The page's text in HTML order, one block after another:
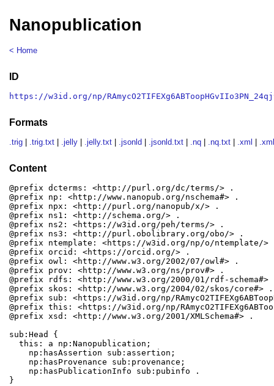
Nanopublication
< Home
ID
https://w3id.org/np/
Formats
.trig .trig.txt .jelly .jelly.txt .jsonld .jsonld.txt .nq .nq.txt .xml
Content
@prefix dcterms: <http://purl.org/dc/terms/> .
@prefix np: <http://www.nanopub.org/nschema#> .
@prefix npx: <http://purl.org/nanopub/x/> .
@prefix ns1: <http://schema.org/> .
@prefix ns2: <https://w3id.org/peh/terms/> .
@prefix ns3: <http://purl.obolibrary.org/obo/> .
@prefix ntemplate: <https://w3id.org/np/o/ntemplate/>
@prefix orcid: <https://orcid.org/> .
@prefix owl: <http://www.w3.org/2002/07/owl#> .
@prefix prov: <http://www.w3.org/ns/prov#> .
@prefix rdfs: <http://www.w3.org/2000/01/rdf-schema#>
@prefix skos: <http://www.w3.org/2004/02/skos/core#> .
@prefix sub: <https://w3id.org/np/
@prefix this: <https://w3id.org/np/
@prefix xsd: <http://www.w3.org/2001/XMLSchema#> .
sub:Head {
  this: a np:Nanopublication;
    np:hasAssertion sub:assertion;
    np:hasProvenance sub:provenance;
    np:hasPublicationInfo sub:pubinfo .
}